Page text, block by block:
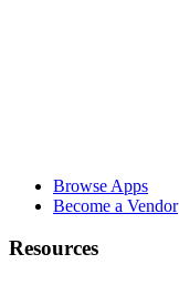
Browse Apps
Become a Vendor
Resources